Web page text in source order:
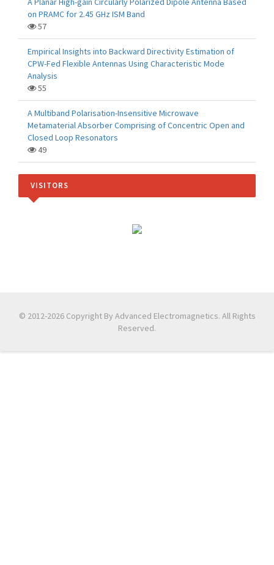
on PRAMC for 2.45 GHz ISM Band
57
Empirical Insights into Backward Directivity Estimation of
CPW-Fed Flexible Antennas Using Characteristic Mode
Analysis
55
A Multiband Polarisation-Insensitive Microwave
Metamaterial Absorber Comprising of Concentric Open and
Closed Loop Resonators
49
VISITORS
© 2012-2026 Copyright By Advanced Electromagnetics. All Rights
Reserved.